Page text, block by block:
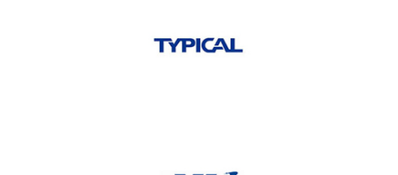
TAURO 100% Póliester